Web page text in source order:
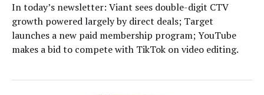
In today’s newsletter: Viant sees double-digit CTV
growth powered largely by direct deals; Target
launches a new paid membership program; YouTube
makes a bid to compete with TikTok on video editing.